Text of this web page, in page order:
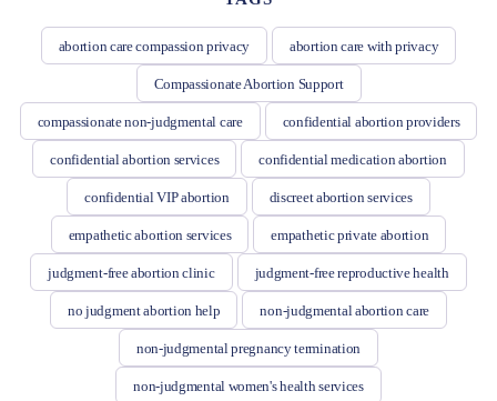
abortion care compassion privacy abortion care with privacy
Compassionate Abortion Support
compassionate non-judgmental care confidential abortion providers
confidential abortion services confidential medication abortion
confidential VIP abortion discreet abortion services
empathetic abortion services empathetic private abortion
judgment-free abortion clinic judgment-free reproductive health
no judgment abortion help non-judgmental abortion care
non-judgmental pregnancy termination
non-judgmental women's health services